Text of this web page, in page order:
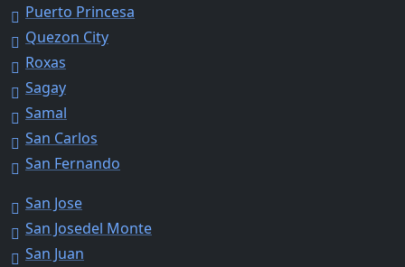
Puerto Princesa
Quezon City
Roxas
Sagay
Samal
San Carlos
San Fernando
San Jose
San Josedel Monte
San Juan